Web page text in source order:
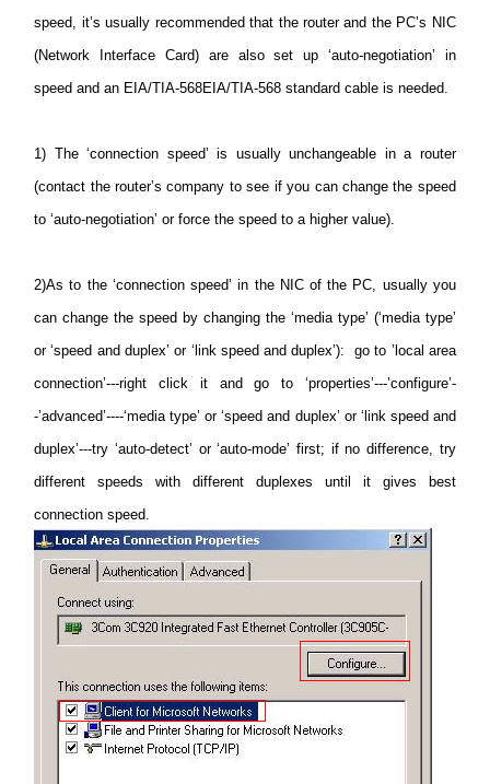
speed, it’s usually recommended that the router and the PC’s NIC
(Network Interface Card) are also set up ‘auto-negotiation’ in
speed and an EIA/TIA-568EIA/TIA-568 standard cable is needed.
1) The ‘connection speed’ is usually unchangeable in a router
(contact the router’s company to see if you can change the speed
to ‘auto-negotiation’ or force the speed to a higher value).
2)As to the ‘connection speed’ in the NIC of the PC, usually you
can change the speed by changing the ‘media type’ (‘media type’
or ‘speed and duplex’ or ‘link speed and duplex’): go to ’local area
connection’---right click it and go to ‘properties’---’configure’-
-’advanced’----‘media type’ or ‘speed and duplex’ or ‘link speed and
duplex’---try ‘auto-detect’ or ‘auto-mode’ first; if no difference, try
different speeds with different duplexes until it gives best
connection speed.